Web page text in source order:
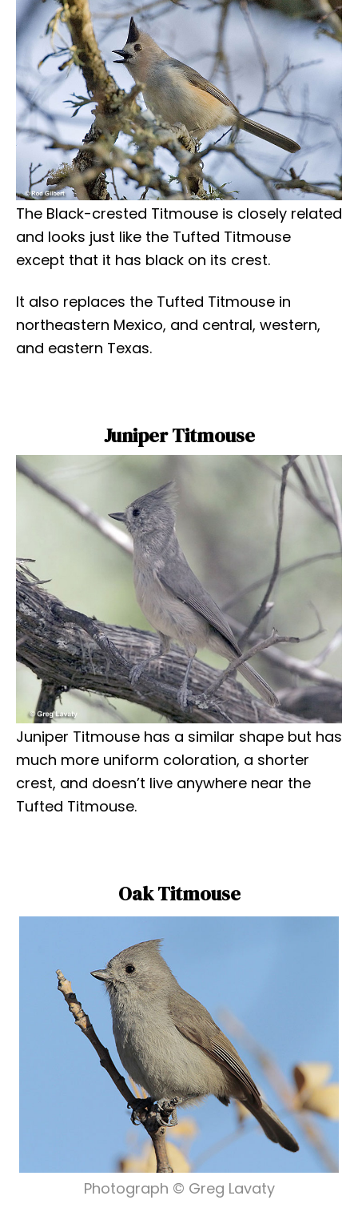
The Black-crested Titmouse is closely related
and looks just like the Tufted Titmouse
except that it has black on its crest.
It also replaces the Tufted Titmouse in
northeastern Mexico, and central, western,
and eastern Texas.
Juniper Titmouse
Juniper Titmouse has a similar shape but has
much more uniform coloration, a shorter
crest, and doesn’t live anywhere near the
Tufted Titmouse.
Oak Titmouse
Photograph © Greg Lavaty